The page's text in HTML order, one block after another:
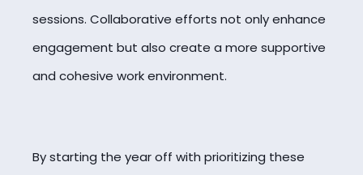
sessions. Collaborative efforts not only enhance
engagement but also create a more supportive
and cohesive work environment.
By starting the year off with prioritizing these